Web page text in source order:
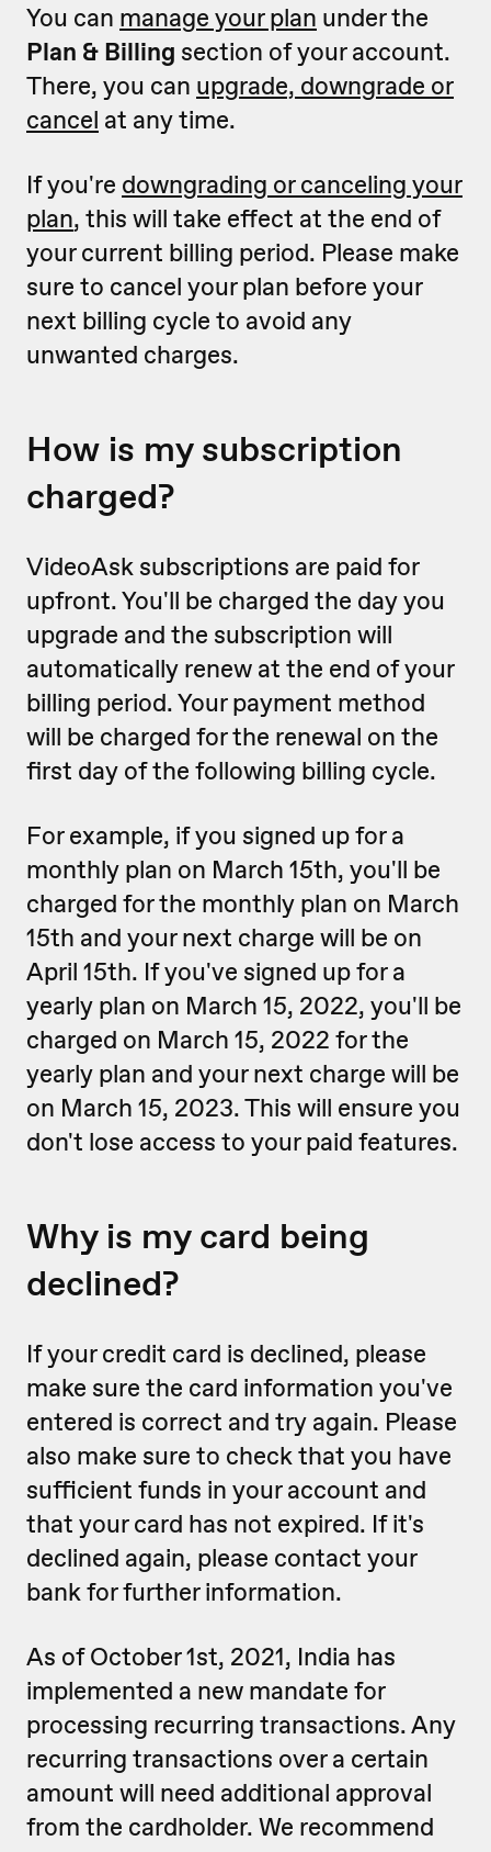
You can manage your plan under the
Plan & Billing section of your account.
There, you can upgrade, downgrade or
cancel at any time.
If you're downgrading or canceling your
plan, this will take effect at the end of
your current billing period. Please make
sure to cancel your plan before your
next billing cycle to avoid any
unwanted charges.
How is my subscription
charged?
VideoAsk subscriptions are paid for
upfront. You'll be charged the day you
upgrade and the subscription will
automatically renew at the end of your
billing period. Your payment method
will be charged for the renewal on the
first day of the following billing cycle.
For example, if you signed up for a
monthly plan on March 15th, you'll be
charged for the monthly plan on March
15th and your next charge will be on
April 15th. If you've signed up for a
yearly plan on March 15, 2022, you'll be
charged on March 15, 2022 for the
yearly plan and your next charge will be
on March 15, 2023. This will ensure you
don't lose access to your paid features.
Why is my card being
declined?
If your credit card is declined, please
make sure the card information you've
entered is correct and try again. Please
also make sure to check that you have
sufficient funds in your account and
that your card has not expired. If it's
declined again, please contact your
bank for further information.
As of October 1st, 2021, India has
implemented a new mandate for
processing recurring transactions. Any
recurring transactions over a certain
amount will need additional approval
from the cardholder. We recommend